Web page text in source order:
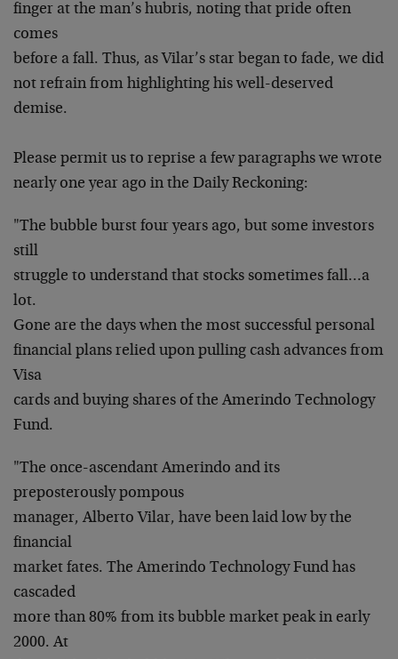
finger at the man’s hubris, noting that pride often
comes
before a fall. Thus, as Vilar’s star began to fade, we did
not refrain from highlighting his well-deserved
demise.
Please permit us to reprise a few paragraphs we wrote
nearly one year ago in the Daily Reckoning:
"The bubble burst four years ago, but some investors
still
struggle to understand that stocks sometimes fall…a
lot.
Gone are the days when the most successful personal
financial plans relied upon pulling cash advances from
Visa
cards and buying shares of the Amerindo Technology
Fund.
"The once-ascendant Amerindo and its
preposterously pompous
manager, Alberto Vilar, have been laid low by the
financial
market fates. The Amerindo Technology Fund has
cascaded
more than 80% from its bubble market peak in early
2000. At